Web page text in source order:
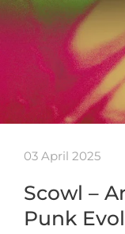
03 April 2025
Scowl –
Punk